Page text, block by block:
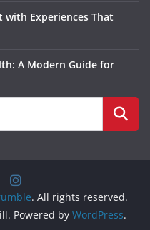
with Experiences That
A Modern Guide for
. All rights reserved.
Powered by WordPress.